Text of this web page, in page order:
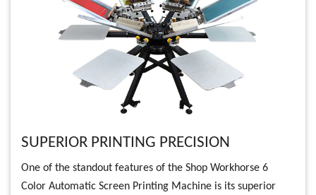
SUPERIOR PRINTING PRECISION
One of the standout features of the Shop Workhorse 6
Color Automatic Screen Printing Machine is its superior